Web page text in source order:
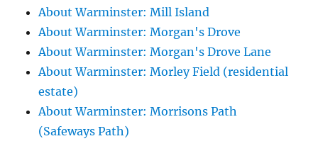
About Warminster: Mill Island
About Warminster: Morgan's Drove
About Warminster: Morgan's Drove Lane
About Warminster: Morley Field (residential
estate)
About Warminster: Morrisons Path
(Safeways Path)